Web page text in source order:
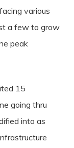
various
a few to grow
peak
15
going thru
into as